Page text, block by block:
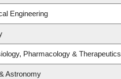
Engineering
Pharmacology & Therapeutics
Astronomy